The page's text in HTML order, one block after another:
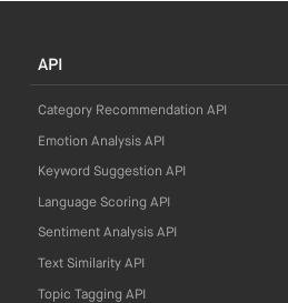
API
Category Recommendation API
Emotion Analysis API
Keyword Suggestion API
Language Scoring API
Sentiment Analysis API
Text Similarity API
Topic Tagging API